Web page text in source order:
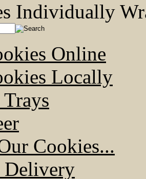
Individually
Online
Locally
Cookies...
Delivery